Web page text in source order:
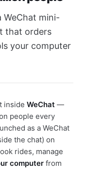
WeChat mini-
that orders
your computer
inside WeChat —
people every
as a WeChat
the chat) on
rides, manage
computer from